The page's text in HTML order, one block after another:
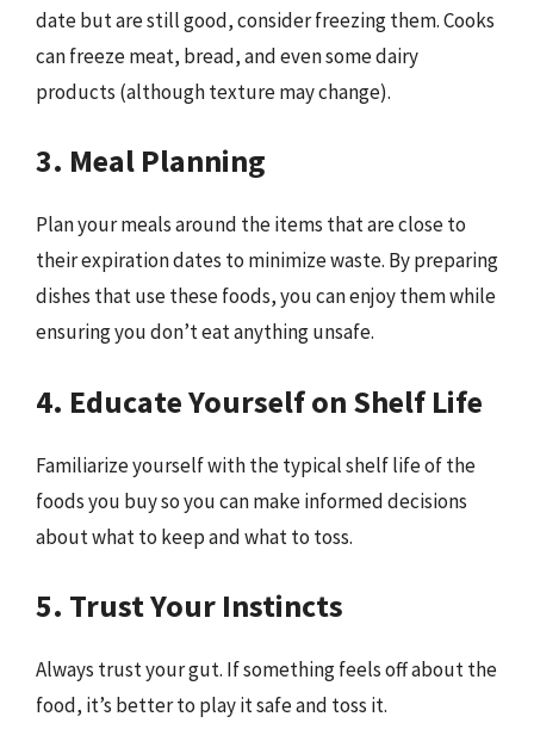
date but are still good, consider freezing them. Cooks
can freeze meat, bread, and even some dairy
products (although texture may change).
3. Meal Planning
Plan your meals around the items that are close to
their expiration dates to minimize waste. By preparing
dishes that use these foods, you can enjoy them while
ensuring you don’t eat anything unsafe.
4. Educate Yourself on Shelf Life
Familiarize yourself with the typical shelf life of the
foods you buy so you can make informed decisions
about what to keep and what to toss.
5. Trust Your Instincts
Always trust your gut. If something feels off about the
food, it’s better to play it safe and toss it.